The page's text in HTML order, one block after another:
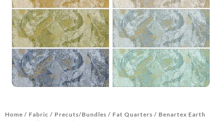
Home / Fabric / Precuts/Bundles / Fat Quarters / Benartex Earth